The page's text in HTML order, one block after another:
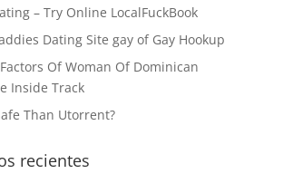
– Try Online LocalFuckBook
Dating Site gay of Gay Hookup
Of Woman Of Dominican
Inside Track
Than Utorrent?
recientes